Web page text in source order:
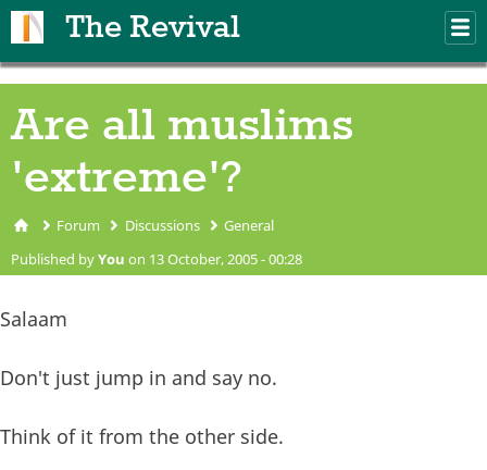
The Revival
Are all muslims
'extreme'?
You are here
Forum Discussions General
Published byYou on 13 October, 2005 - 00:28
Salaam
Don't just jump in and say no.
Think of it from the other side.